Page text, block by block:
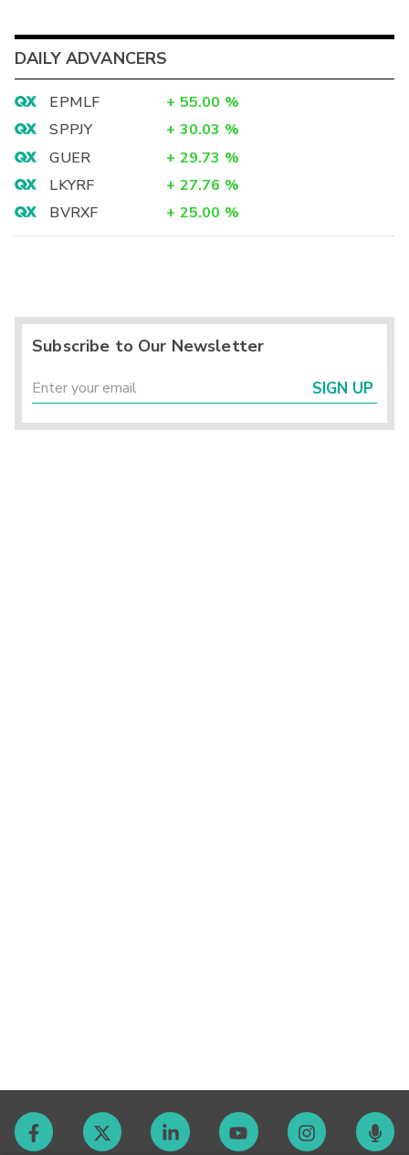
DAILY ADVANCERS
EPMLF + 55.00 %
SPPJY
+ 30.03 %
GUER
+ 29.73 %
LKYRF
+ 27.76 %
BVRXF
+ 25.00 %
Subscribe to Our Newsletter
SIGN UP